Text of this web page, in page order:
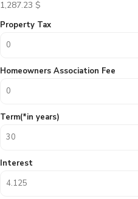
1,287.23 $
Property Tax
Homeowners Association Fee
Term(*in years)
Interest